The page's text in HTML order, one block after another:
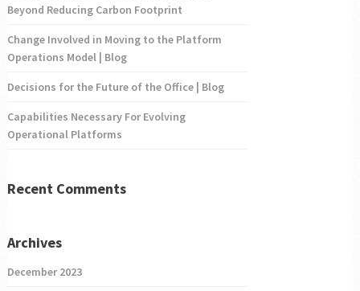
Beyond Reducing Carbon Footprint
Change Involved in Moving to the Platform
Operations Model | Blog
Decisions for the Future of the Office | Blog
Capabilities Necessary For Evolving
Operational Platforms
Recent Comments
Archives
December 2023